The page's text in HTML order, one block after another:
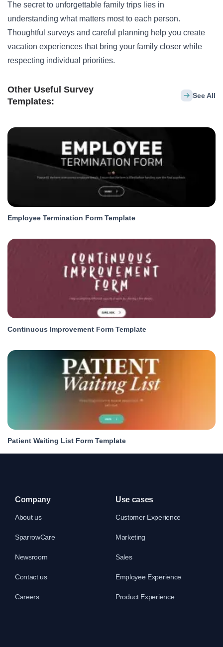
The secret to unforgettable family trips lies in
understanding what matters most to each person.
Thoughtful surveys and careful planning help you create
vacation experiences that bring your family closer while
respecting individual priorities.
Other Useful Survey
Templates:
See All
Employee Termination Form Template
Continuous Improvement Form Template
Patient Waiting List Form Template
Company
About us
SparrowCare
Newsroom
Contact us
Careers
Use cases
Customer Experience
Marketing
Sales
Employee Experience
Product Experience